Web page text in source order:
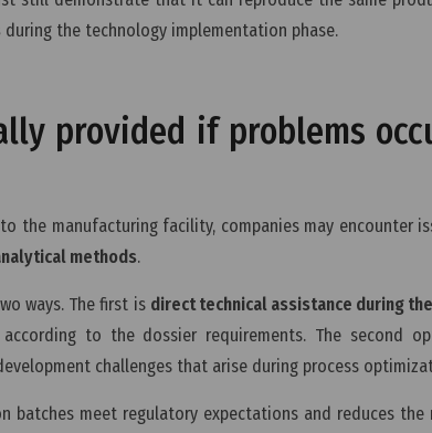
during the technology implementation phase.
provided if problems
the manufacturing facility, companies may encounter
methods.
ways. The first is direct technical assistance during
to the dossier requirements. The second
challenges that arise during process
batches meet regulatory expectations and reduces the